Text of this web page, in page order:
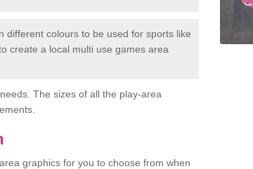
different colours to be used for sports like
create a local multi use games area
The sizes of all the play-area
graphics for you to choose from when